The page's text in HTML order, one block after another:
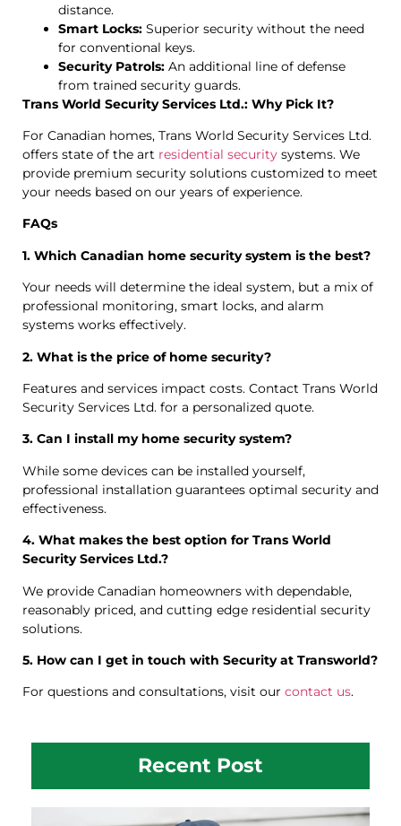
distance.
Smart Locks: Superior security without the need
for conventional keys.
Security Patrols: An additional line of defense
from trained security guards.
Trans World Security Services Ltd.: Why Pick It?
For Canadian homes, Trans World Security Services Ltd.
offers state of the art residential security systems. We
provide premium security solutions customized to meet
your needs based on our years of experience.
FAQs
1. Which Canadian home security system is the best?
Your needs will determine the ideal system, but a mix of
professional monitoring, smart locks, and alarm
systems works effectively.
2. What is the price of home security?
Features and services impact costs. Contact Trans World
Security Services Ltd. for a personalized quote.
3. Can I install my home security system?
While some devices can be installed yourself,
professional installation guarantees optimal security and
effectiveness.
4. What makes the best option for Trans World
Security Services Ltd.?
We provide Canadian homeowners with dependable,
reasonably priced, and cutting edge residential security
solutions.
5. How can I get in touch with Security at Transworld?
For questions and consultations, visit our contact us.
Recent Post